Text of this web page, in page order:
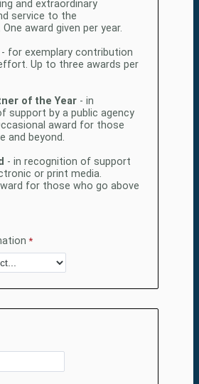
and extraordinary
service to the
award given per year.
- for exemplary contribution
Up to three awards per
of the Year- in
support by a public agency
award for those
and beyond.
- in recognition of support
or print media.
for those who go above